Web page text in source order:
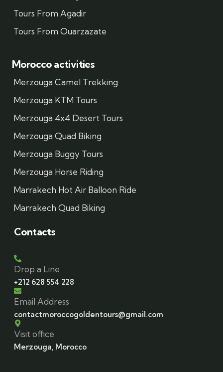
Tours From Agadir
Tours From Ouarzazate
Morocco activities
Merzouga Camel Trekking
Merzouga KTM Tours
Merzouga 4x4 Desert Tours
Merzouga Quad Biking
Merzouga Buggy Tours
Merzouga Horse Riding
Marrakech Hot Air Balloon Ride
Marrakech Quad Biking
Contacts
Drop a Line
+212 628 554 228
Email Address
contactmoroccogoldentours@gmail.com
Visit office
Merzouga, Morocco